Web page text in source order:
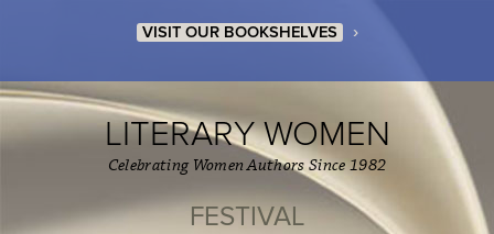
VISIT OUR BOOKSHELVES ›
LITERARY WOMEN
Celebrating Women Authors Since 1982
FESTIVAL